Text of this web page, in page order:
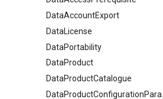
DataAccountExport
DataLicense
DataPortability
DataProduct
DataProductCatalogue